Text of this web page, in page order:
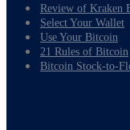
Review of Kraken
Select Your Wallet
Use Your Bitcoin
21 Rules of Bitcoin
Bitcoin Stock-to-